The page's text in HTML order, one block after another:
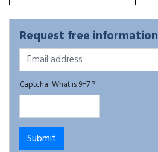
Request free information
Captcha: What is 9+7 ?